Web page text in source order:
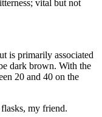
vital but not
is primarily associated
dark brown. With the
20 and 40 on the
my friend.